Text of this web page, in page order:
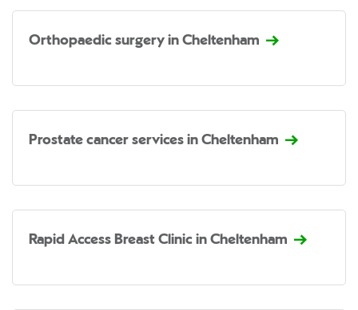
Orthopaedic surgery in Cheltenham
Prostate cancer services in Cheltenham
Rapid Access Breast Clinic in Cheltenham